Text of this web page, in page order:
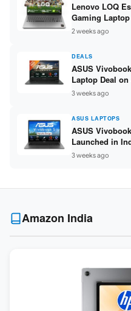
Lenovo LOQ
Gaming
Ryzen 7
512GB SSD ]
2 weeks ago
DEALS
ASUS
Laptop Deal
Ryzen 5 7520U
14-inch FHD ]
3 weeks ago
ASUS LAPTOPS
ASUS
Launched in
225H / 16GB
WUXGA ]
3 weeks ago
Amazon India